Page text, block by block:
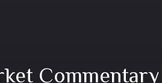
Commentary